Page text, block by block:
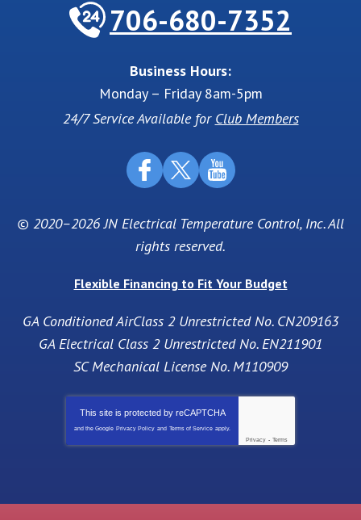
706-680-7352
Business Hours:
Monday – Friday 8am-5pm
24/7 Service Available for Club Members
© 2020–2026JN Electrical Temperature Control, Inc. All
rights reserved.
Flexible Financing to Fit Your Budget
GA Conditioned AirClass 2 Unrestricted No. CN209163
GA Electrical Class 2 Unrestricted No. EN211901
SC Mechanical License No. M110909
This site is protected by reCAPTCHA
and the Google Privacy Policy and Terms of Service apply.
Privacy - Terms